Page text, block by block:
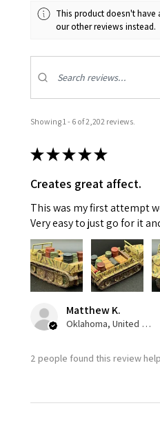
This product doesn't have
our other reviews instead.
Showing 1 - 6 of 2,202 reviews.
★★★★★
Creates great affect.
This was my first attempt
Very easy to just go for it
Matthew K.
Oklahoma, United States
2 people found this review